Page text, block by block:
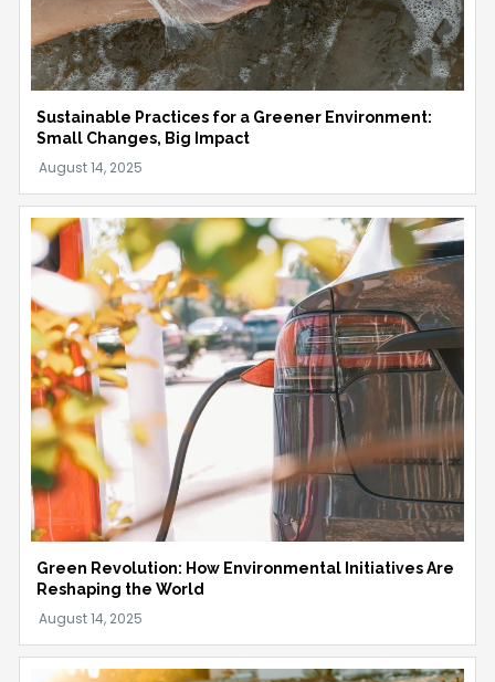
Sustainable Practices for a Greener Environment:
Small Changes, Big Impact
Green Revolution: How Environmental Initiatives Are
Reshaping the World